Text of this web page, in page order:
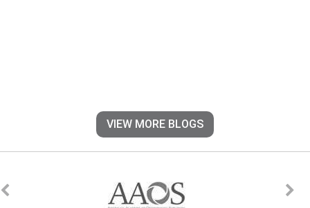
VIEW MORE BLOGS